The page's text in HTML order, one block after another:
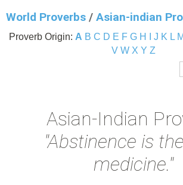
World Proverbs / Asian-indian
Proverb Origin: A B C D E F G H J K L M
V W X Y Z
Asian-Indian
"Abstinence is
medicine."